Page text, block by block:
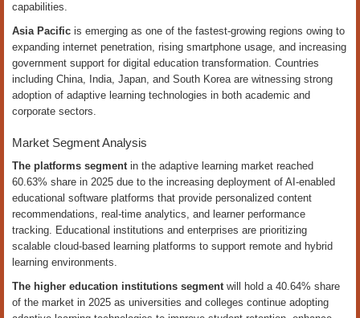
capabilities.
Asia Pacific is emerging as one of the fastest-growing regions owing to
expanding internet penetration, rising smartphone usage, and increasing
government support for digital education transformation. Countries
including China, India, Japan, and South Korea are witnessing strong
adoption of adaptive learning technologies in both academic and
corporate sectors.
Market Segment Analysis
The platforms segmentin the adaptive learning market reached
60.63% share in 2025 due to the increasing deployment of AI-enabled
educational software platforms that provide personalized content
recommendations, real-time analytics, and learner performance
tracking. Educational institutions and enterprises are prioritizing
scalable cloud-based learning platforms to support remote and hybrid
learning environments.
The higher education institutions segmentwill hold a 40.64% share
of the market in 2025 as universities and colleges continue adopting